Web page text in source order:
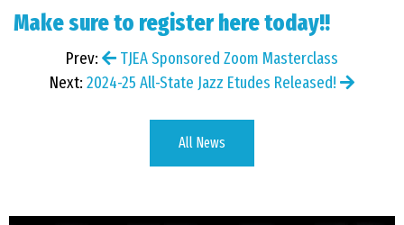
Make sure to register heretoday!!
Prev:
TJEA Sponsored Zoom Masterclass
Next: 2024-25 All-State Jazz Etudes Released!
All News